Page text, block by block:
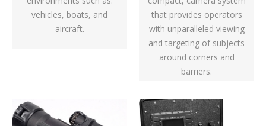
vehicles, boats, and
aircraft.
that provides operators
with unparalleled viewing
and targeting of subjects
around corners and
barriers.